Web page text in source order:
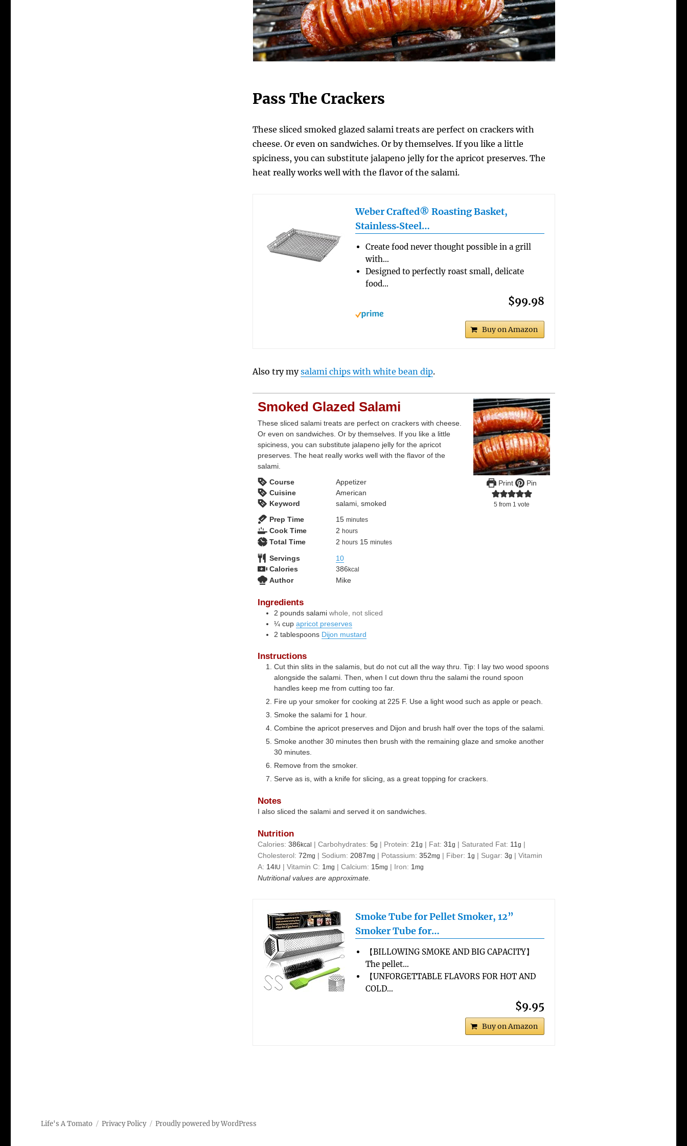
Pass The Crackers
These sliced smoked glazed salami treats are perfect on crackers with
cheese. Or even on sandwiches. Or by themselves. If you like a little
spiciness, you can substitute jalapeno jelly for the apricot preserves. The
heat really works well with the flavor of the salami.
Weber Crafted® Roasting Basket,
Stainless‑Steel…
Create food never thought possible in a grill
with…
Designed to perfectly roast small, delicate
food…
$99.98
Buy on Amazon
Also try mysalami chips with white bean dip.
Print Pin
5 from 1 vote
Smoked Glazed Salami
These sliced salami treats are perfect on crackers with cheese.
Or even on sandwiches. Or by themselves. If you like a little
spiciness, you can substitute jalapeno jelly for the apricot
preserves. The heat really works well with the flavor of the
salami.
Course
Appetizer
Cuisine
American
Keyword
salami, smoked
Prep Time
15minutes
minutes
Cook Time 2 hours
hours
Total Time 2 hours
hours 15minutes
minutes
Servings
10
Calories
386kcal
Author Mike
Ingredients
2 pounds salami whole, not sliced
¼ cup apricot preserves
2 tablespoons Dijon mustard
Instructions
Cut thin slits in the salamis, but do not cut all the way thru. Tip: I lay two wood spoons
alongside the salami. Then, when I cut down thru the salami the round spoon
handles keep me from cutting too far.
Fire up your smoker for cooking at 225 F. Use a light wood such as apple or peach.
Smoke the salami for 1 hour.
Combine the apricot preserves and Dijon and brush half over the tops of the salami.
Smoke another 30 minutes then brush with the remaining glaze and smoke another
30 minutes.
Remove from the smoker.
Serve as is, with a knife for slicing, as a great topping for crackers.
Notes
I also sliced the salami and served it on sandwiches.
Nutrition
Calories:386kcal |Carbohydrates:5g | Protein: 21g | Fat:31g | Saturated Fat: 11g |
Cholesterol:72mg | Sodium: 2087mg | Potassium:352mg | Fiber: 1g | Sugar:3g |Vitamin
A: 14 IU |Vitamin C: 1mg |Calcium: 15mg | Iron: 1mg
Nutritional values are approximate.
Smoke Tube for Pellet Smoker, 12”
Smoker Tube for…
【BILLOWING SMOKE AND BIG CAPACITY】
The pellet…
【UNFORGETTABLE FLAVORS FOR HOT AND
COLD…
$9.95
Buy on Amazon
Life's A Tomato Privacy Policy Proudly powered by WordPress